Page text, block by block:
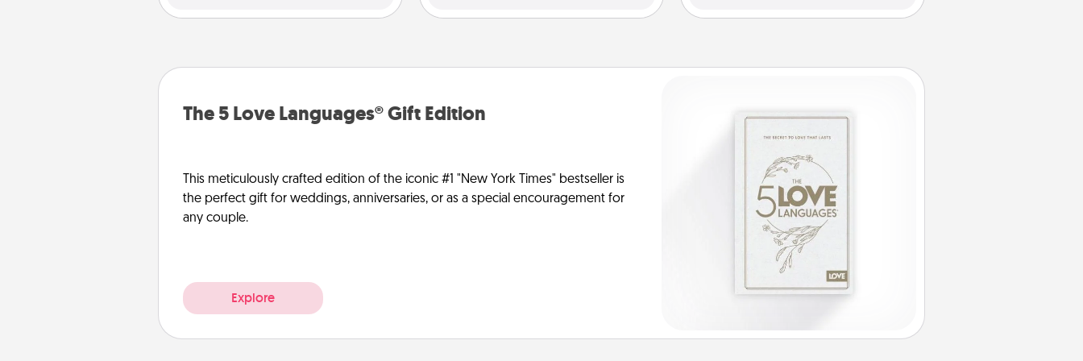
The 5 Love Languages® Gift Edition
This meticulously crafted edition of the iconic #1 "New York Times" bestseller is
the perfect gift for weddings, anniversaries, or as a special encouragement for
any couple.
Explore